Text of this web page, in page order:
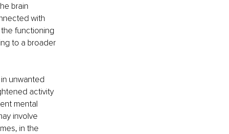
brain
with
functioning
to a broader
unwanted
activity
mental
involve
in the